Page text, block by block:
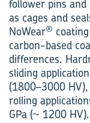
follower pins
as cages and
NoWear®
carbon-based
differences.
sliding
(1800–3000
rolling
GPa (~ 1200 HV).